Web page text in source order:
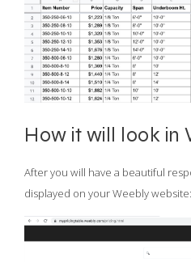
How it will look in
After you will have a beautiful
displayed on your Weebly website: